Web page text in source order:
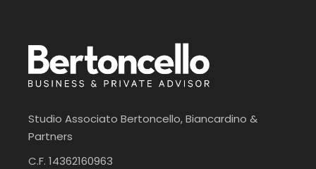
Studio Associato Bertoncello, Biancardino &
Partners
C.F. 14362160963